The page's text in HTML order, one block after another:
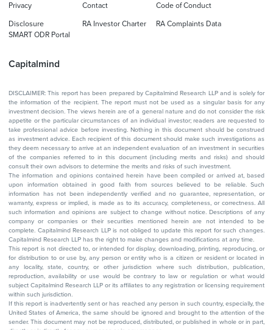
Capitalmind
Privacy Contact Code of Conduct
Disclosure RA Investor Charter
RA Complaints Data
SMART ODR Portal
DISCLAIMER: This report has been prepared by Capitalmind Research LLP and is solely for
the information of the recipient. The report must not be used as a singular basis for any
investment decision. The views herein are of a general nature and do not consider the risk
appetite or the particular circumstances of an individual investor; readers are requested to
take professional advice before investing. Nothing in this document should be construed
as investment advice. Each recipient of this document should make such investigations as
they deem necessary to arrive at an independent evaluation of an investment in securities
of the companies referred to in this document (including merits and risks) and should
consult their own advisors to determine the merits and risks of such investment.
The information and opinions contained herein have been compiled or arrived at, based
upon information obtained in good faith from sources believed to be reliable. Such
information has not been independently verified and no guarantee, representation, or
warranty, express or implied, is made as to its accuracy, completeness, or correctness. All
such information and opinions are subject to change without notice. Descriptions of any
company or companies or their securities mentioned herein are not intended to be
complete. Capitalmind Research LLP is not obliged to update this report for such changes.
Capitalmind Research LLP has the right to make changes and modifications at any time.
This report is not directed to, or intended for display, downloading, printing, reproducing, or
for distribution to or use by, any person or entity who is a citizen or resident or located in
any locality, state, country, or other jurisdiction where such distribution, publication,
reproduction, availability or use would be contrary to law or regulation or what would
subject Capitalmind Research LLP or its affiliates to any registration or licensing requirement
within such jurisdiction.
If this report is inadvertently sent or has reached any person in such country, especially, the
United States of America, the same should be ignored and brought to the attention of the
sender. This document may not be reproduced, distributed, or published in whole or in part,